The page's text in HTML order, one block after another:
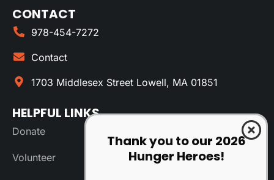
CONTACT
978-454-7272
Contact
1703 Middlesex Street Lowell, MA 01851
HELPFUL LINKS
Donate
Volunteer
Thank you to our 2026
Hunger Heroes!